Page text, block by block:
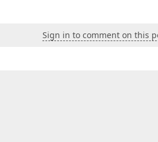
Sign in to comment on this